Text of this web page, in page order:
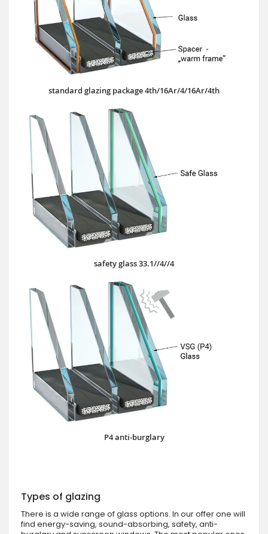
standard glazing package 4th/16Ar/4/16Ar/4th
safety glass 33.1//4//4
P4 anti-burglary
Types of glazing
There is a wide range of glass options. In our offer one will
find energy-saving, sound-absorbing, safety, anti-